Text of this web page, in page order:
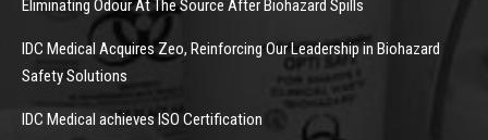
Eliminating Odour At The Source After Biohazard Spills
IDC Medical Acquires Zeo, Reinforcing Our Leadership in Biohazard
Safety Solutions
IDC Medical achieves ISO Certification